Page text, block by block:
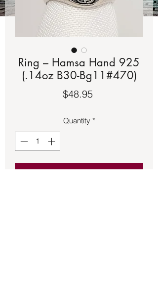
Ring – Hamsa Hand 925
(.14oz B30-Bg11#470)
$48.95
Quantity *
Add to Cart